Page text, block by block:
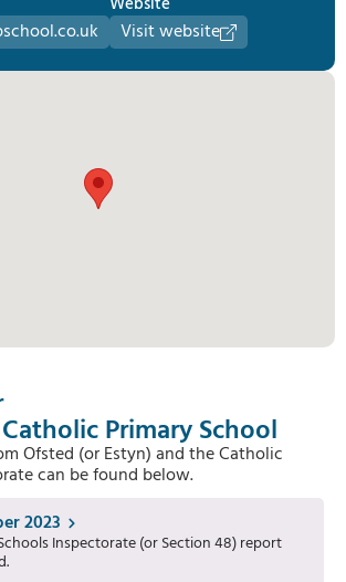
Visit website
Primary School
Ofsted (or Estyn) and the Catholic
can be found below.
2023
Inspectorate (or Section 48) report